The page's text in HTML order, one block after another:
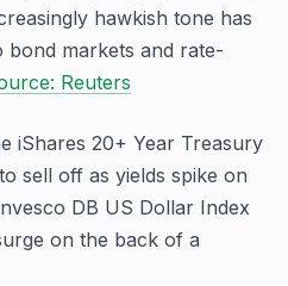
hawkish tone has
bond markets and rate-
Reuters
iShares 20+ Year Treasury
sell off as yields spike on
DB US Dollar Index
on the back of a